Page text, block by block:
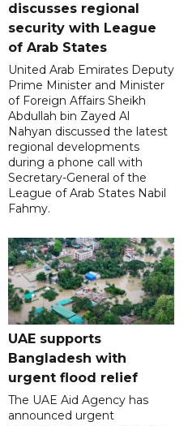
discusses regional
security with League
of Arab States
United Arab Emirates Deputy
Prime Minister and Minister
of Foreign Affairs Sheikh
Abdullah bin Zayed Al
Nahyan discussed the latest
regional developments
during a phone call with
Secretary-General of the
League of Arab States Nabil
Fahmy.
UAE supports
Bangladesh with
urgent flood relief
The UAE Aid Agency has
announced urgent